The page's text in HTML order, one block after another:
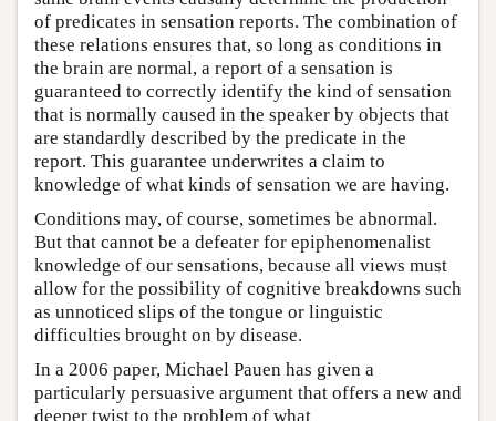
of predicates in sensation reports. The combination of
these relations ensures that, so long as conditions in
the brain are normal, a report of a sensation is
guaranteed to correctly identify the kind of sensation
that is normally caused in the speaker by objects that
are standardly described by the predicate in the
report. This guarantee underwrites a claim to
knowledge of what kinds of sensation we are having.
Conditions may, of course, sometimes be abnormal.
But that cannot be a defeater for epiphenomenalist
knowledge of our sensations, because all views must
allow for the possibility of cognitive breakdowns such
as unnoticed slips of the tongue or linguistic
difficulties brought on by disease.
In a 2006 paper, Michael Pauen has given a
particularly persuasive argument that offers a new and
deeper twist to the problem of what